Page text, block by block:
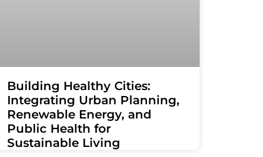
Building Healthy Cities:
Integrating Urban Planning,
Renewable Energy, and
Public Health for
Sustainable Living